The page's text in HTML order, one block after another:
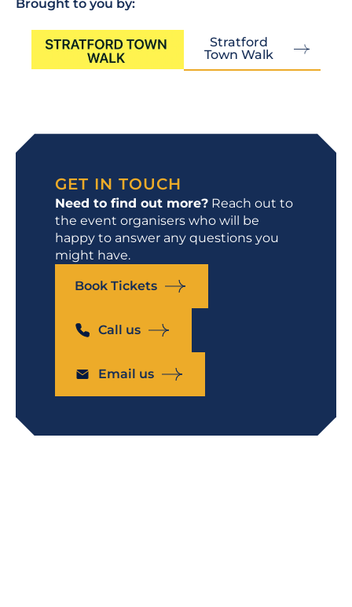
Brought to you by:
Stratford
Town Walk
GET IN TOUCH
Need to find out more? Reach out to
the event organisers who will be
happy to answer any questions you
might have.
Book Tickets
Call us
Email us